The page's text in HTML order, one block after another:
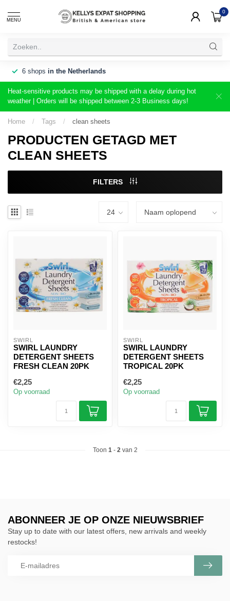
MENU
0
6 shops in the Netherlands
Heat-sensitive products may be shipped with a delay during hot
weather | Orders will be shipped between 2-3 Business days!
Home / Tags / clean sheets
PRODUCTEN GETAGD MET
CLEAN SHEETS
FILTERS
SWIRL
SWIRL LAUNDRY
DETERGENT SHEETS
FRESH CLEAN 20PK
€2,25
Op voorraad
SWIRL
SWIRL LAUNDRY
DETERGENT SHEETS
TROPICAL 20PK
€2,25
Op voorraad
Toon 1- 2van 2
ABONNEER JE OP ONZE NIEUWSBRIEF
Stay up to date with our latest offers, new arrivals and weekly
restocks!